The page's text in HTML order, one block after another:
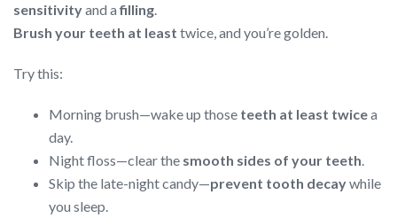
sensitivityand afilling.
Brush your teeth at least twice, and you’re golden.
Try this:
Morning brush—wake up those teeth at least twicea
day.
Night floss—clear the smooth sides of your teeth.
Skip the late-night candy—prevent tooth decaywhile
you sleep.